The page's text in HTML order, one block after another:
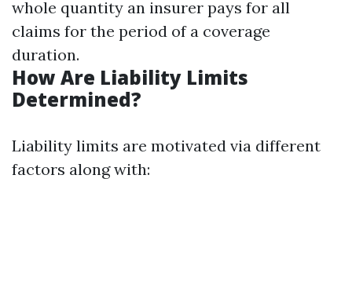
whole quantity an insurer pays for all
claims for the period of a coverage
duration.
How Are Liability Limits
Determined?
Liability limits are motivated via different
factors along with: